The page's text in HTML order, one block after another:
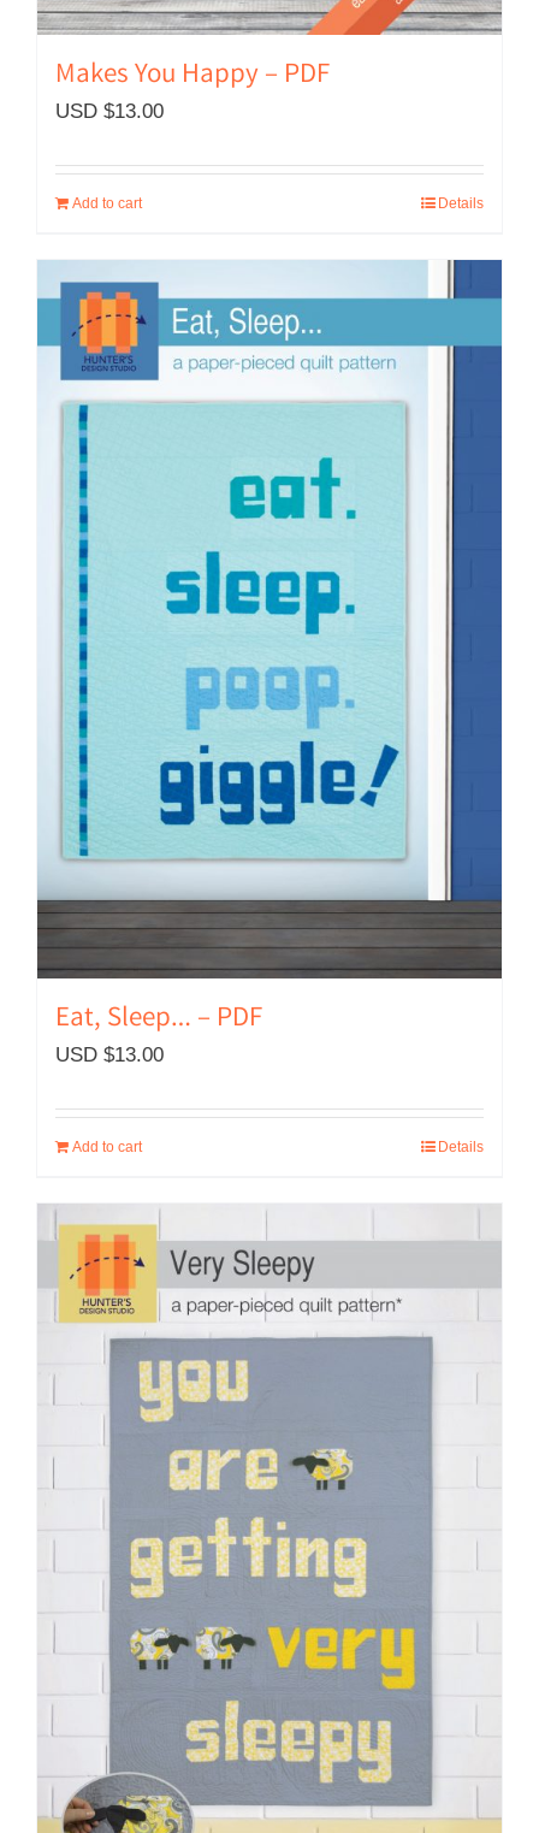
Makes You Happy – PDF
USD $13.00
Add to cart Details
Eat, Sleep… – PDF
USD $13.00
Add to cart Details